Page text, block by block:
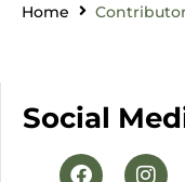
Home
Social